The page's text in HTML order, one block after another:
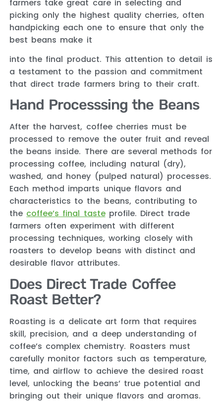
farmers take great care in selecting and
picking only the highest quality cherries, often
handpicking each one to ensure that only the
best beans make it
into the final product. This attention to detail is
a testament to the passion and commitment
that direct trade farmers bring to their craft.
Hand Processsing the Beans
After the harvest, coffee cherries must be
processed to remove the outer fruit and reveal
the beans inside. There are several methods for
processing coffee, including natural (dry),
washed, and honey (pulped natural) processes.
Each method imparts unique flavors and
characteristics to the beans, contributing to
the coffee’s final tasteprofile. Direct trade
farmers often experiment with different
processing techniques, working closely with
roasters to develop beans with distinct and
desirable flavor attributes.
Does Direct Trade Coffee
Roast Better?
Roasting is a delicate art form that requires
skill, precision, and a deep understanding of
coffee’s complex chemistry. Roasters must
carefully monitor factors such as temperature,
time, and airflow to achieve the desired roast
level, unlocking the beans’ true potential and
bringing out their unique flavors and aromas.